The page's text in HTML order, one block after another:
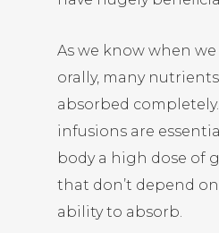
As we know when
orally, many
absorbed
infusions are
body a high dose of
that don’t depend
ability to absorb.